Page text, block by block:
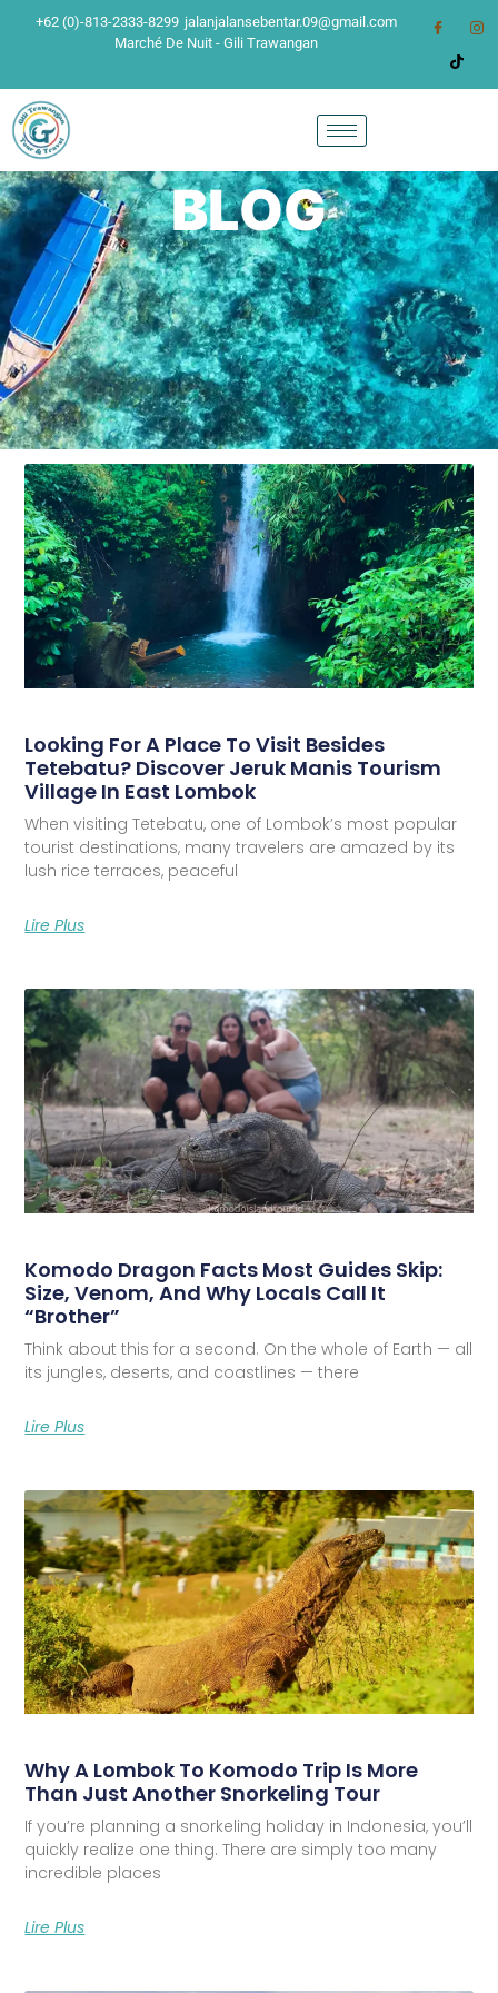
+62 (0)-813-2333-8299 jalanjalansebentar.09@gmail.com
Marché De Nuit - Gili Trawangan
BLOG
Looking For A Place To Visit Besides
Tetebatu? Discover Jeruk Manis Tourism
Village In East Lombok
When visiting Tetebatu, one of Lombok’s most popular
tourist destinations, many travelers are amazed by its
lush rice terraces, peaceful
Lire Plus
Komodo Dragon Facts Most Guides Skip:
Size, Venom, And Why Locals Call It
“Brother”
Think about this for a second. On the whole of Earth — all
its jungles, deserts, and coastlines — there
Lire Plus
Why A Lombok To Komodo Trip Is More
Than Just Another Snorkeling Tour
If you’re planning a snorkeling holiday in Indonesia, you’ll
quickly realize one thing. There are simply too many
incredible places
Lire Plus